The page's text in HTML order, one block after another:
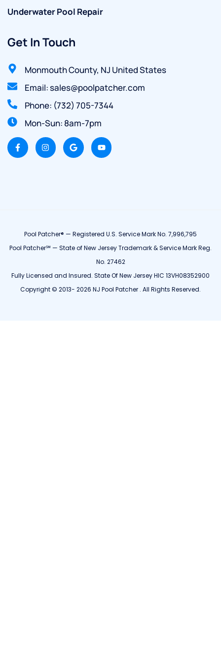
Underwater Pool Repair
Get In Touch
Monmouth County, NJ United States
Email: sales@poolpatcher.com
Phone: (732) 705-7344
Mon-Sun: 8am-7pm
Pool Patcher® — Registered U.S. Service Mark No. 7,996,795
Pool Patcher℠ — State of New Jersey Trademark & Service Mark Reg.
No. 27462
Fully Licensed and Insured. State Of New Jersey HIC 13VH08352900
Copyright © 2013- 2026 NJ Pool Patcher . All Rights Reserved.